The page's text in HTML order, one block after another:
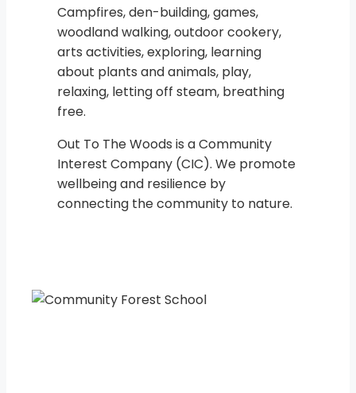
Campfires, den-building, games,
woodland walking, outdoor cookery,
arts activities, exploring, learning
about plants and animals, play,
relaxing, letting off steam, breathing
free.
Out To The Woods is a Community
Interest Company (CIC). We promote
wellbeing and resilience by
connecting the community to nature.